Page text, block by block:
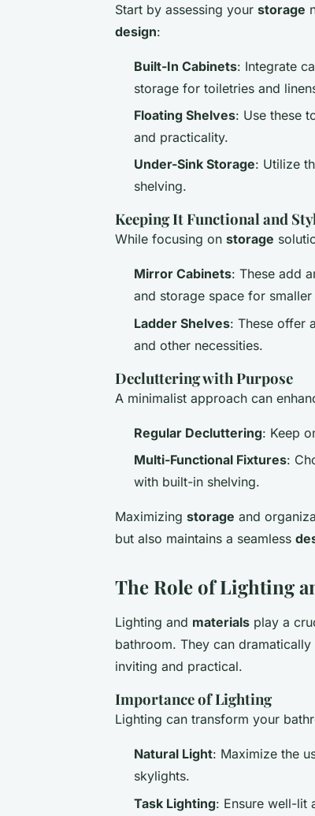
Start by assessing your storage
design:
Built-In Cabinets: Integrate
storage for toiletries and
Floating Shelves: Use these
and practicality.
Under-Sink Storage: Utilize
shelving.
Keeping It Functional and
While focusing on storage
Mirror Cabinets: These add
and storage space for smaller
Ladder Shelves: These offer
and other necessities.
Decluttering with Purpose
A minimalist approach can
Regular Decluttering: Keep
Multi-Functional Fixtures:
with built-in shelving.
Maximizing storage and
but also maintains a seamless
The Role of Lighting
Lighting and materials play a
bathroom. They can
inviting and practical.
Importance of Lighting
Lighting can transform your
Natural Light: Maximize the
skylights.
Task Lighting: Ensure well-lit